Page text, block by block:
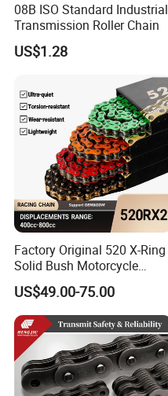
08B ISO Standard Industrial
Transmission Roller Chain
US$1.28
Factory Original 520 X-Ring
Solid Bush Motorcycle
Chain Low MOQ Low-Cost
Replacement High Tensile
Strength Kawasaki
YAMAHA Honda Suzuki
BMW
US$49.00-75.00